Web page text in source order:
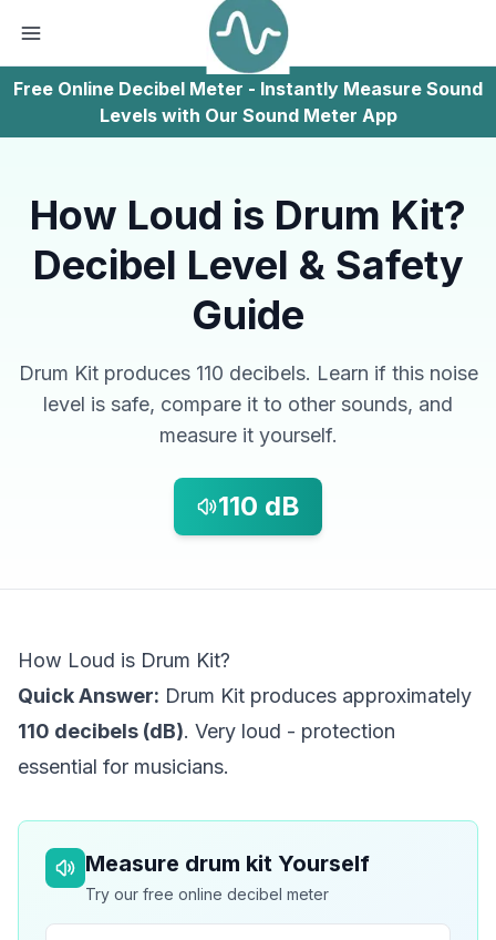
Free Online Decibel Meter - Instantly Measure Sound
Levels with Our Sound Meter App
How Loud is Drum Kit?
Decibel Level & Safety
Guide
Drum Kit produces 110 decibels. Learn if this noise
level is safe, compare it to other sounds, and
measure it yourself.
110 dB
How Loud is Drum Kit?
Quick Answer: Drum Kit produces approximately
110 decibels (dB). Very loud - protection
essential for musicians.
Measure drum kit Yourself
Try our free online decibel meter